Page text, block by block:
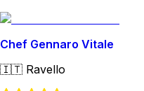
Chef Gennaro Vitale
🇮🇹 Ravello